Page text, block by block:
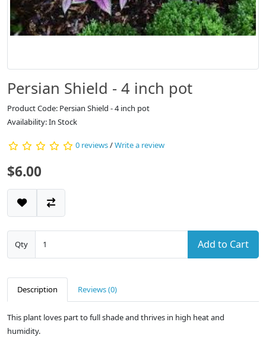
Persian Shield - 4 inch pot
Product Code: Persian Shield - 4 inch pot
Availability: In Stock
0 reviews/Write a review
$6.00
Qty Add to Cart
Description Reviews (0)
This plant loves part to full shade and thrives in high heat and
humidity.